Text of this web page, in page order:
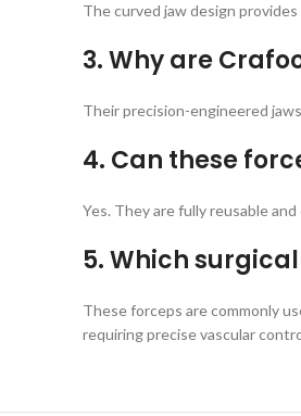
The curved jaw design
3. Why are
Their precision-engineered
4. Can these
Yes. They are fully reusable
5. Which
These forceps are commonly
requiring precise vascular